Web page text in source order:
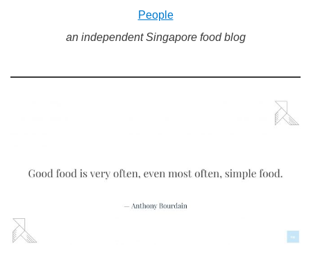
People
an independent Singapore food blog